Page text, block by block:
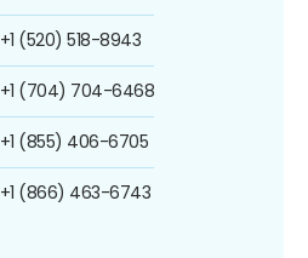
+1 (520) 518-8943
+1 (704) 704-6468
+1 (855) 406-6705
+1 (866) 463-6743